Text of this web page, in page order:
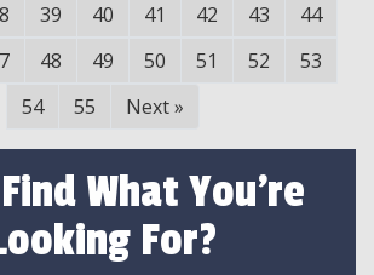
39 40 41 42 43
44
48 49 50 51 52
53
54
55 Next »
What You're
For?